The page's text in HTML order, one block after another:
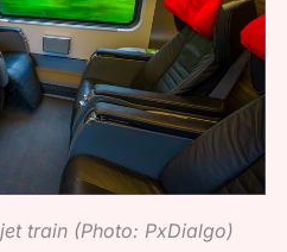
train (Photo: PxDialgo)